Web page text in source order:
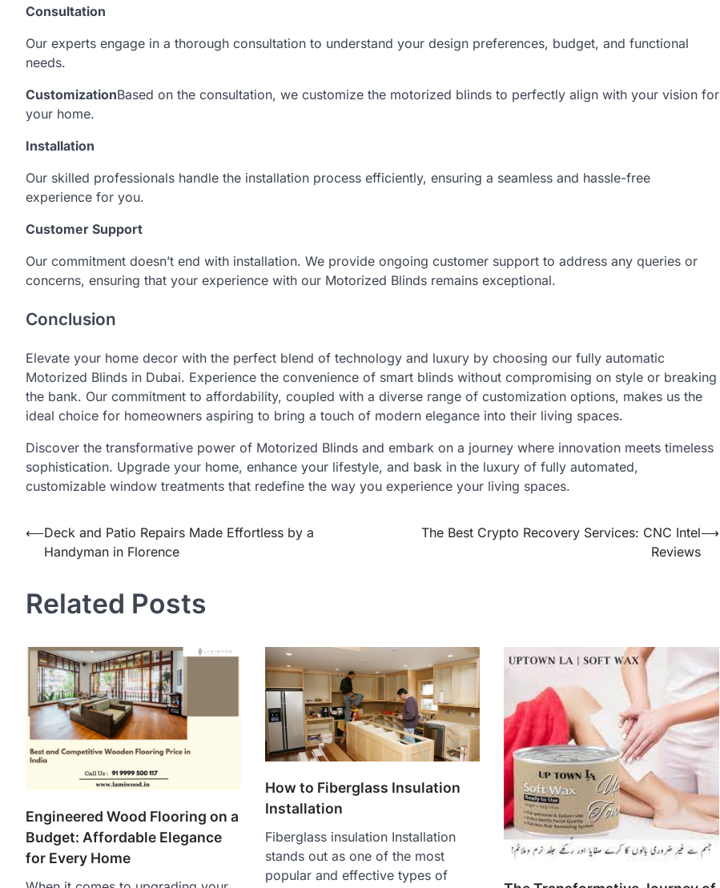
Consultation
Our experts engage in a thorough consultation to understand your design preferences, budget, and functional
needs.
CustomizationBased on the consultation, we customize the motorized blinds to perfectly align with your vision for
your home.
Installation
Our skilled professionals handle the installation process efficiently, ensuring a seamless and hassle-free
experience for you.
Customer Support
Our commitment doesn’t end with installation. We provide ongoing customer support to address any queries or
concerns, ensuring that your experience with our Motorized Blinds remains exceptional.
Conclusion
Elevate your home decor with the perfect blend of technology and luxury by choosing our fully automatic
Motorized Blinds in Dubai. Experience the convenience of smart blinds without compromising on style or breaking
the bank. Our commitment to affordability, coupled with a diverse range of customization options, makes us the
ideal choice for homeowners aspiring to bring a touch of modern elegance into their living spaces.
Discover the transformative power of Motorized Blinds and embark on a journey where innovation meets timeless
sophistication. Upgrade your home, enhance your lifestyle, and bask in the luxury of fully automated,
customizable window treatments that redefine the way you experience your living spaces.
Post
navigation
⟵Deck and Patio Repairs Made Effortless by a
Handyman in Florence
The Best Crypto Recovery Services: CNC Intel
Reviews
⟶
Related Posts
Engineered Wood Flooring on a
Budget: Affordable Elegance
for Every Home
How to Fiberglass Insulation
Installation
Fiberglass insulation Installation
stands out as one of the most
popular and effective types of